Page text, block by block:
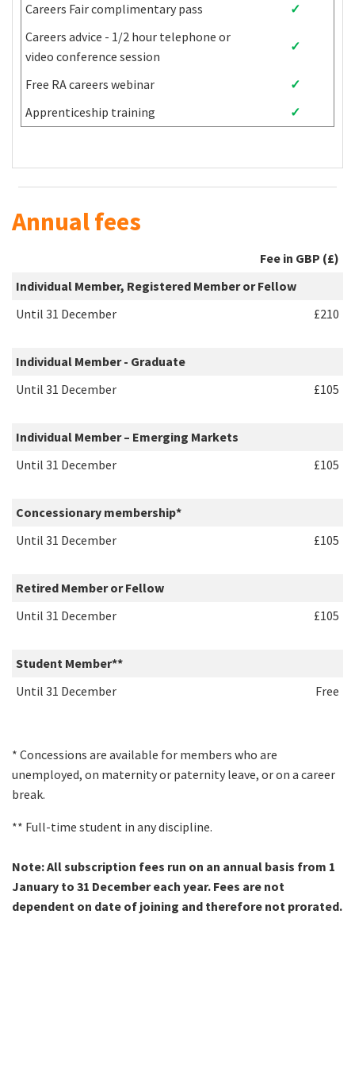
Ecuador
Moldova
Turkmenistan
Egypt
Mongolia
Tuvalu
El Salvador
Montenegro
Guinea
Montserrat
Eritrea
Morocco
Eswatini
Mozambique
Vanuatu
Fiji
Namibia
Vietnam
Gabon
Nauru
Wallis and Futuna
Gambia
Nepal
Yemen
Zimbabwe
Careers Fair complimentary pass
✓
Careers advice - 1/2 hour telephone or
video conference session
✓
Free RA careers webinar
✓
Apprenticeship training
✓
Annual fees
Fee in GBP (£)
Individual Member, Registered Member or Fellow
Until 31 December
£210
Individual Member - Graduate
Until 31 December
£105
Individual Member – Emerging Markets
Until 31 December £105
Concessionary membership*
Until 31 December £105
Retired Member or Fellow
Until 31 December £105
Student Member**
Until 31 December Free
* Concessions are available for members who are
unemployed, on maternity or paternity leave, or on a career
break.
** Full-time student in any discipline.
Note:All subscription fees run on an annual basis from 1
January to 31 December each year. Fees are not
dependent on date of joining and therefore not prorated.